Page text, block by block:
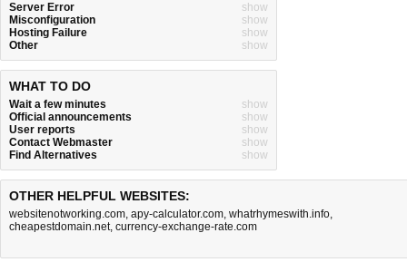
Server Error
show
Misconfiguration
show
Hosting Failure
show
Other
show
WHAT TO DO
Wait a few minutes
show
Official announcements
show
User reports
show
Contact Webmaster
show
Find Alternatives
show
OTHER HELPFUL WEBSITES:
websitenotworking.com, apy-calculator.com, whatrhymeswith.info,
cheapestdomain.net, currency-exchange-rate.com